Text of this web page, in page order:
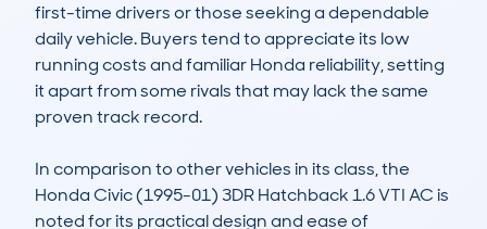
first-time drivers or those seeking a dependable
daily vehicle. Buyers tend to appreciate its low
running costs and familiar Honda reliability, setting
it apart from some rivals that may lack the same
proven track record.
In comparison to other vehicles in its class, the
Honda Civic (1995-01) 3DR Hatchback 1.6 VTI AC is
noted for its practical design and ease of